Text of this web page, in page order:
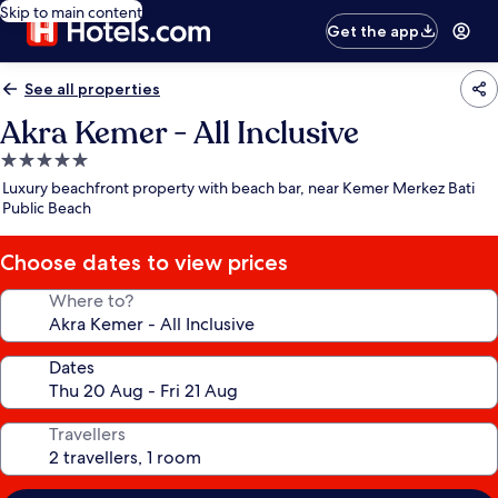
Skip to main content
Get the app
See all properties
Akra Kemer - All Inclusive
5.0
star
property
Luxury beachfront property with beach bar, near Kemer Merkez Bati
Public Beach
Choose dates to view prices
Where to?
Dates
Travellers